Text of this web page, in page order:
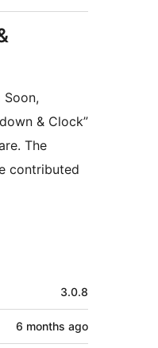
Soon,
& Clock”
The
contributed
3.0.8
6 months ago